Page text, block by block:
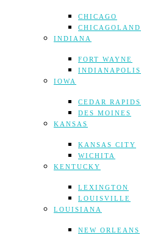
CHICAGO
CHICAGOLAND
INDIANA
FORT WAYNE
INDIANAPOLIS
IOWA
CEDAR RAPIDS
DES MOINES
KANSAS
KANSAS CITY
WICHITA
KENTUCKY
LEXINGTON
LOUISVILLE
LOUISIANA
NEW ORLEANS